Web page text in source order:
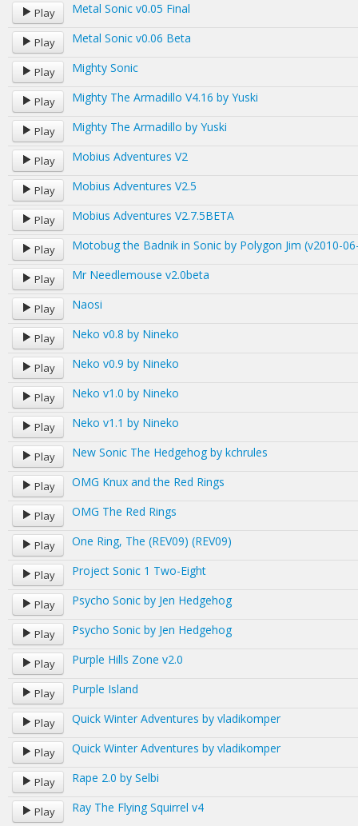
Play Metal Sonic v0.05 Final
Play Metal Sonic v0.06 Beta
Play Mighty Sonic
Play Mighty The Armadillo V4.16 by Yuski
Play Mighty The Armadillo by Yuski
Play Mobius Adventures V2
Play Mobius Adventures V2.5
Play Mobius Adventures V2.7.5BETA
Play Motobug the Badnik in Sonic by Polygon Jim (v2010-
Play Mr Needlemouse v2.0beta
Play Naosi
Play Neko v0.8 by Nineko
Play Neko v0.9 by Nineko
Play Neko v1.0 by Nineko
Play Neko v1.1 by Nineko
Play New Sonic The Hedgehog by kchrules
Play OMG Knux and the Red Rings
Play OMG The Red Rings
Play One Ring, The (REV09) (REV09)
Play Project Sonic 1 Two-Eight
Play Psycho Sonic by Jen Hedgehog
Play Psycho Sonic by Jen Hedgehog
Play Purple Hills Zone v2.0
Play Purple Island
Play Quick Winter Adventures by vladikomper
Play Quick Winter Adventures by vladikomper
Play Rape 2.0 by Selbi
Play Ray The Flying Squirrel v4